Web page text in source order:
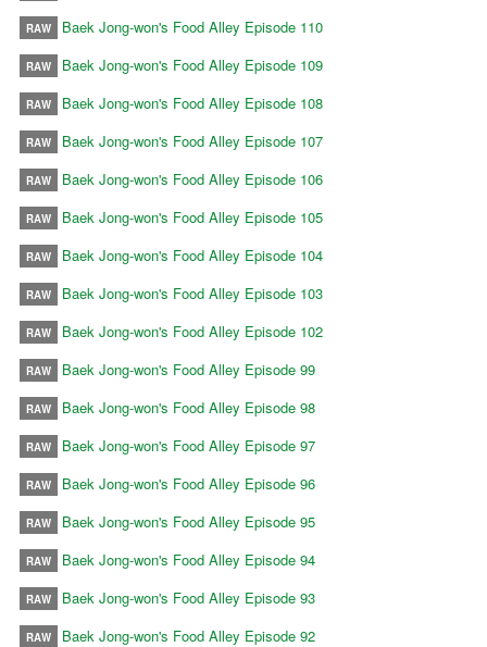
RAW Baek Jong-won's Food Alley Episode 110
RAW Baek Jong-won's Food Alley Episode 109
RAW Baek Jong-won's Food Alley Episode 108
RAW Baek Jong-won's Food Alley Episode 107
RAW Baek Jong-won's Food Alley Episode 106
RAW Baek Jong-won's Food Alley Episode 105
RAW Baek Jong-won's Food Alley Episode 104
RAW Baek Jong-won's Food Alley Episode 103
RAW Baek Jong-won's Food Alley Episode 102
RAW Baek Jong-won's Food Alley Episode 99
RAW Baek Jong-won's Food Alley Episode 98
RAW Baek Jong-won's Food Alley Episode 97
RAW Baek Jong-won's Food Alley Episode 96
RAW Baek Jong-won's Food Alley Episode 95
RAW Baek Jong-won's Food Alley Episode 94
RAW Baek Jong-won's Food Alley Episode 93
RAW Baek Jong-won's Food Alley Episode 92